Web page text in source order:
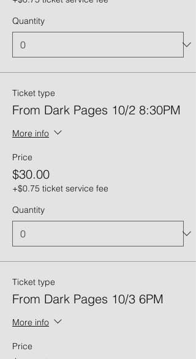
Quantity
Ticket type
From Dark Pages 10/2 8:30PM
More info
Price
$30.00
+$0.75 ticket service fee
Quantity
Ticket type
From Dark Pages 10/3 6PM
More info
Price